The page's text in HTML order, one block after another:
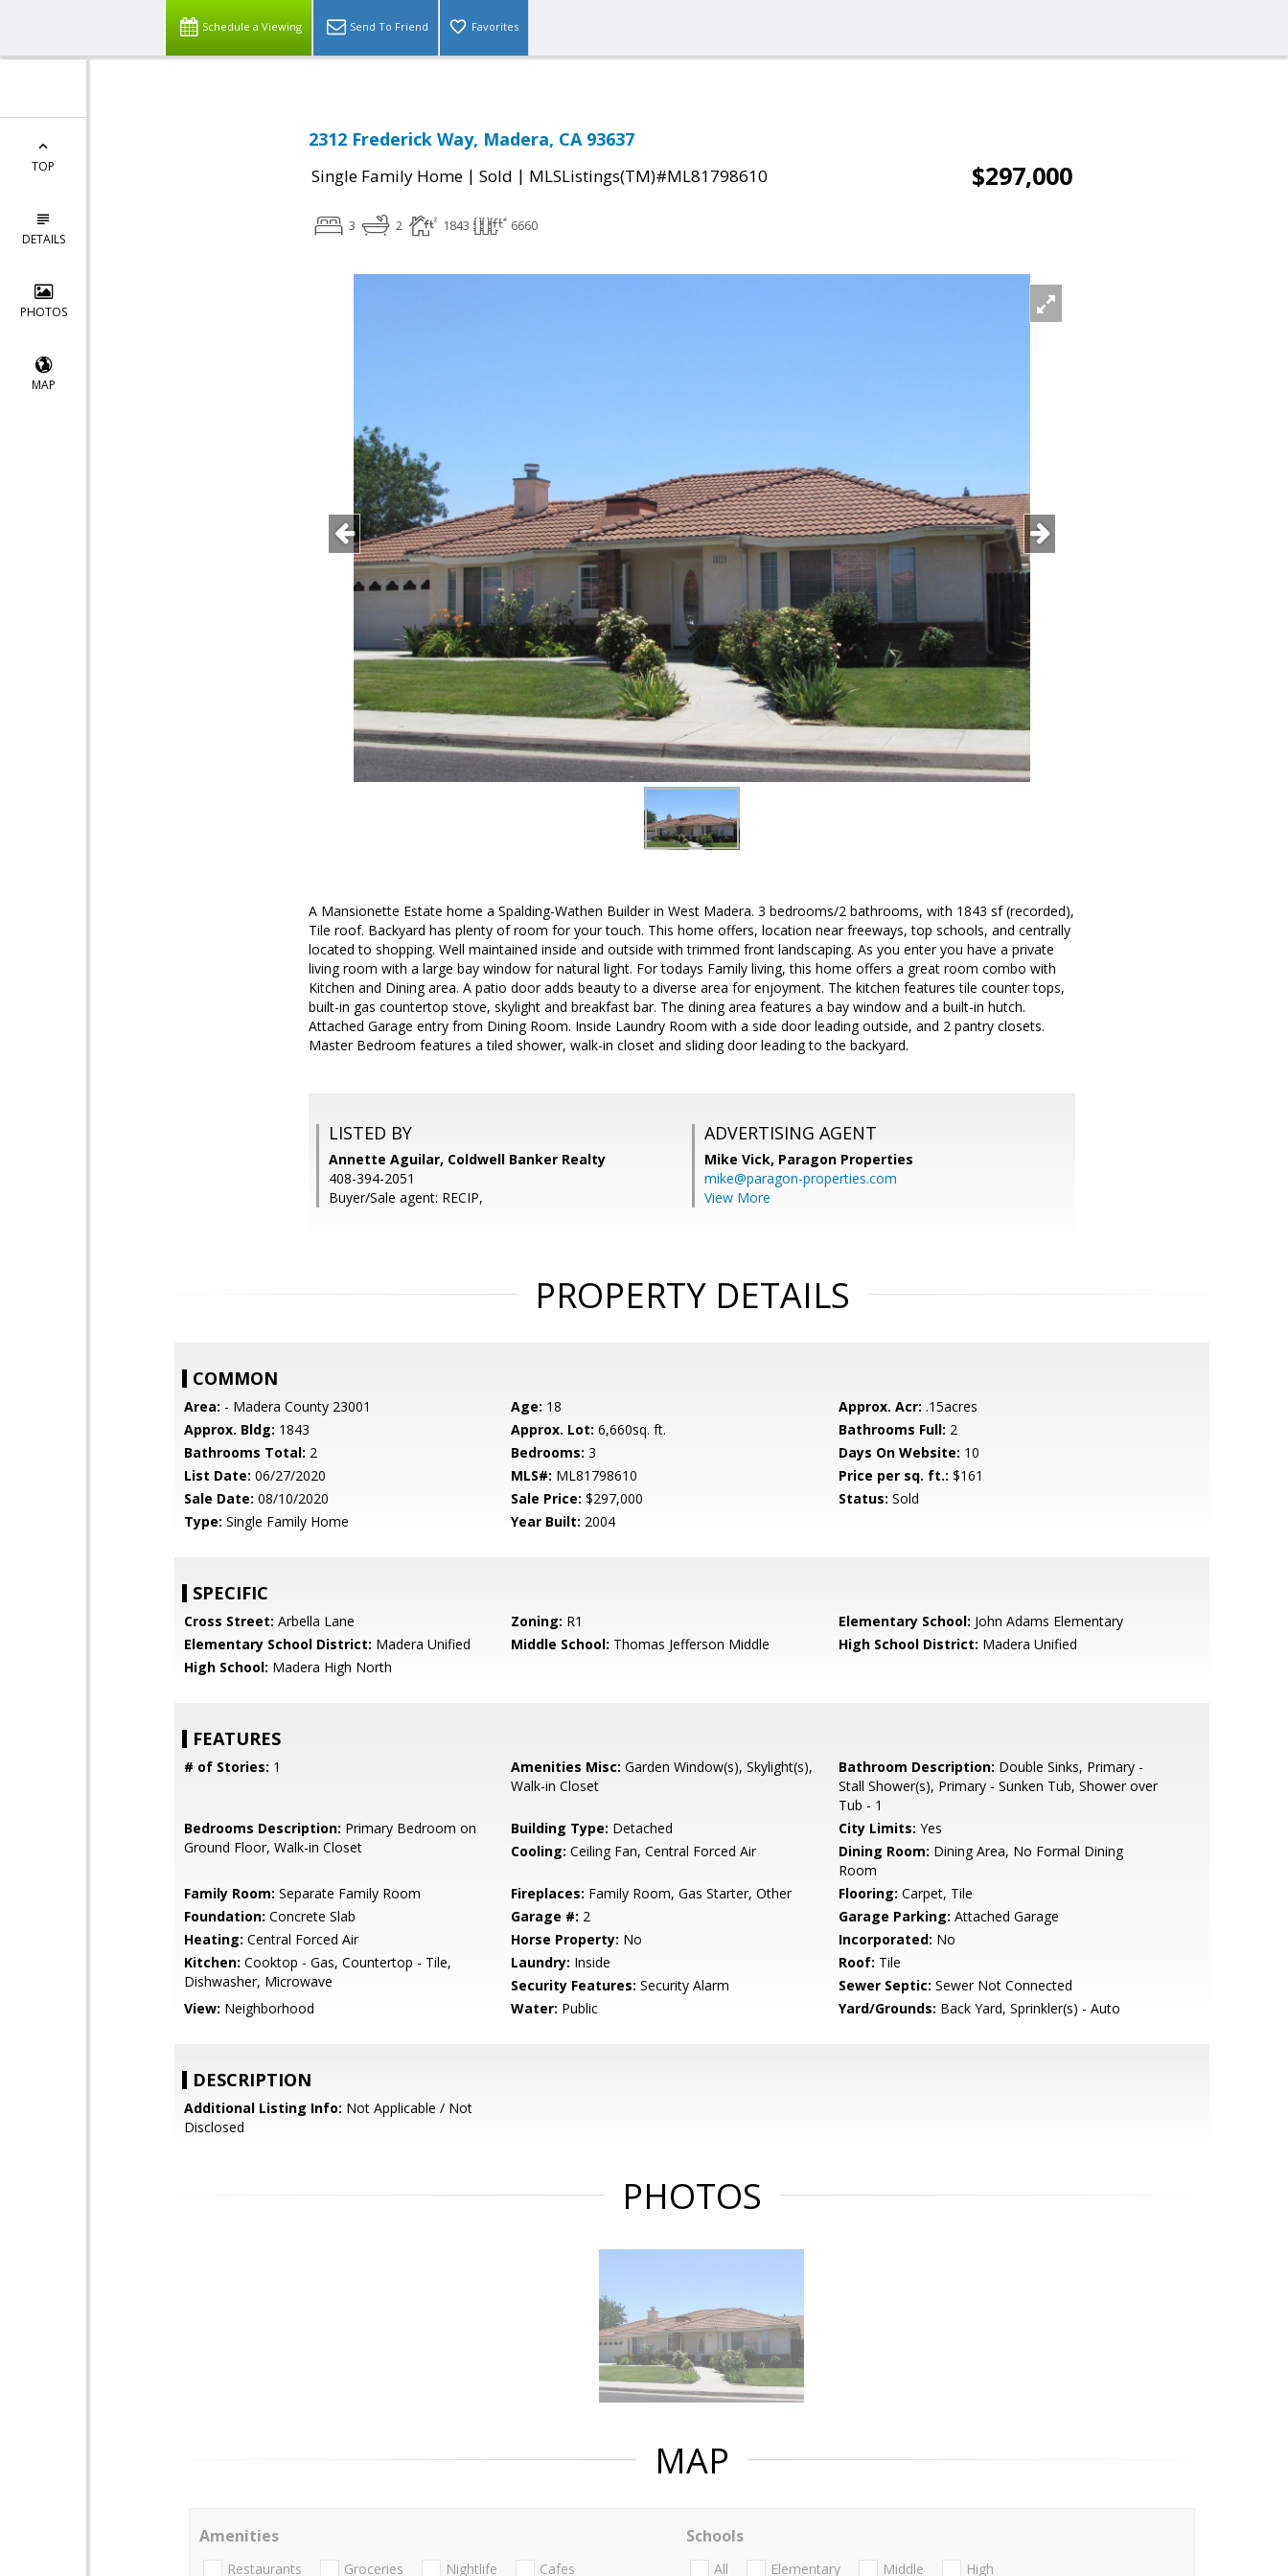
Schedule a Viewing Send To Friend Favorites
TOP
DETAILS
PHOTOS
MAP
2312 Frederick Way, Madera, CA 93637
Single Family Home | Sold | MLSListings(TM)#ML81798610 $297,000
3 2 1843 6660
A Mansionette Estate home a Spalding-Wathen Builder in West Madera. 3 bedrooms/2 bathrooms, with 1843 sf (recorded),
Tile roof. Backyard has plenty of room for your touch. This home offers, location near freeways, top schools, and centrally
located to shopping. Well maintained inside and outside with trimmed front landscaping. As you enter you have a private
living room with a large bay window for natural light. For todays Family living, this home offers a great room combo with
Kitchen and Dining area. A patio door adds beauty to a diverse area for enjoyment. The kitchen features tile counter tops,
built-in gas countertop stove, skylight and breakfast bar. The dining area features a bay window and a built-in hutch.
Attached Garage entry from Dining Room. Inside Laundry Room with a side door leading outside, and 2 pantry closets.
Master Bedroom features a tiled shower, walk-in closet and sliding door leading to the backyard.
LISTED BY
Annette Aguilar, Coldwell Banker Realty
408-394-2051
Buyer/Sale agent: RECIP,
ADVERTISING AGENT
Mike Vick, Paragon Properties
mike@paragon-properties.com
View More
PROPERTY DETAILS
COMMON
Area: - Madera County 23001 Age: 18 Approx. Acr: .15acres
Approx. Bldg: 1843 Approx. Lot: 6,660sq. ft. Bathrooms Full: 2
Bathrooms Total: 2 Bedrooms: 3 Days On Website: 10
List Date: 06/27/2020 MLS#: ML81798610 Price per sq. ft.: $161
Sale Date: 08/10/2020 Sale Price: $297,000 Status: Sold
Type: Single Family Home Year Built: 2004
SPECIFIC
Cross Street: Arbella Lane Zoning: R1 Elementary School: John Adams Elementary
Elementary School District: Madera Unified Middle School: Thomas Jefferson Middle High School District: Madera Unified
High School: Madera High North
FEATURES
# of Stories: 1 Amenities Misc: Garden Window(s), Skylight(s),
Walk-in Closet
Bathroom Description: Double Sinks, Primary -
Stall Shower(s), Primary - Sunken Tub, Shower over
Tub - 1
Bedrooms Description: Primary Bedroom on
Ground Floor, Walk-in Closet
Building Type: Detached City Limits: Yes
Cooling: Ceiling Fan, Central Forced Air Dining Room: Dining Area, No Formal Dining
Room
Family Room: Separate Family Room Fireplaces: Family Room, Gas Starter, Other Flooring: Carpet, Tile
Foundation: Concrete Slab Garage #: 2 Garage Parking: Attached Garage
Heating: Central Forced Air Horse Property: No Incorporated: No
Kitchen: Cooktop - Gas, Countertop - Tile,
Dishwasher, Microwave
Laundry: Inside Roof: Tile
Security Features: Security Alarm Sewer Septic: Sewer Not Connected
View: Neighborhood Water: Public Yard/Grounds: Back Yard, Sprinkler(s) - Auto
DESCRIPTION
Additional Listing Info: Not Applicable / Not
Disclosed
PHOTOS
MAP
Amenities
Restaurants Groceries Nightlife Cafes
Schools
All Elementary Middle High